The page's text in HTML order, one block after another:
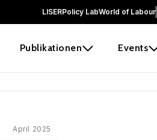
LISERPolicy LabWorld of Labour
Publikationen Events
April 2025